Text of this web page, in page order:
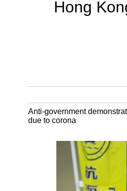
Hong
Anti-government
due to corona